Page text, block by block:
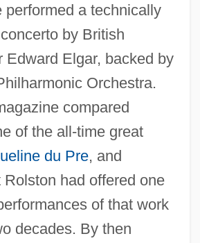
performed a technically
by British
Edward Elgar, backed by
Orchestra.
compared
of the all-time great
du Pre, and
Rolston had offered one
of that work
decades. By then